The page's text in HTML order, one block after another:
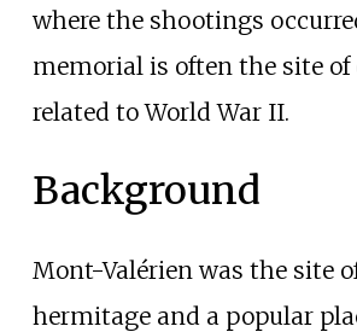
where the shootings
memorial is often the site of
related to World War II.
Background
Mont-Valérien was the site
hermitage and a popular